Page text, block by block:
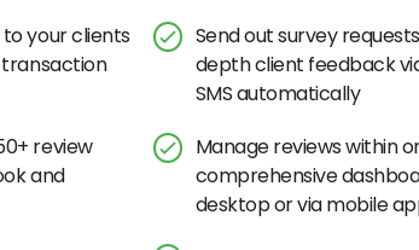
your clients
Send out survey
depth client feedback
SMS automatically
review
and
Manage reviews within
comprehensive
desktop or via mobile